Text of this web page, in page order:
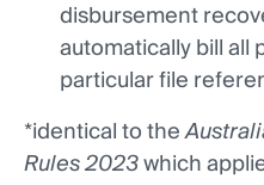
disbursement
automatically bill all
particular file
*identical to the
Rules 2023which